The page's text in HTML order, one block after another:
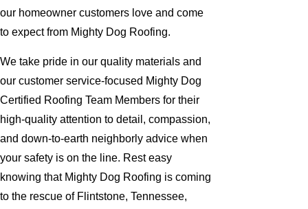
our homeowner customers love and come
to expect from Mighty Dog Roofing.
We take pride in our quality materials and
our customer service-focused Mighty Dog
Certified Roofing Team Members for their
high-quality attention to detail, compassion,
and down-to-earth neighborly advice when
your safety is on the line. Rest easy
knowing that Mighty Dog Roofing is coming
to the rescue of Flintstone, Tennessee,